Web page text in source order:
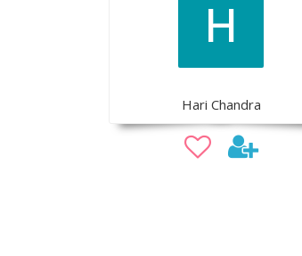
Hari Chandra